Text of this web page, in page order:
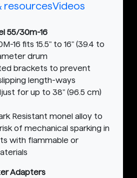
resourcesVideos
55/30m-16
16 fits 15.5" to 16" (39.4 to
drum
brackets to prevent
length-ways
for up to 38" (96.5 cm)
Resistant monel alloy to
of mechanical sparking in
with flammable or
Adapters